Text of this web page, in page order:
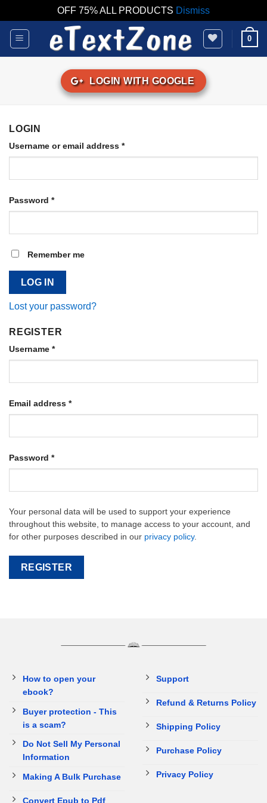
OFF 75% ALL PRODUCTS Dismiss
Skip
content
0
LOGIN WITH GOOGLE
LOGIN
Username or email address *
Password *
Remember me
LOG IN
Lost your password?
REGISTER
Username *
Email address *
Password *
Your personal data will be used to support your experience
throughout this website, to manage access to your account, and
for other purposes described in our privacy policy.
REGISTER
How to open your
ebook?
Buyer protection - This
is a scam?
Do Not Sell My Personal
Information
Making A Bulk Purchase
Convert Epub to Pdf
Support
Refund & Returns Policy
Shipping Policy
Purchase Policy
Privacy Policy